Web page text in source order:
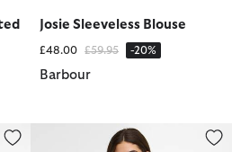
Josie Sleeveless Blouse
£48.00 Price reduced from
£59.95to -20%
Barbour